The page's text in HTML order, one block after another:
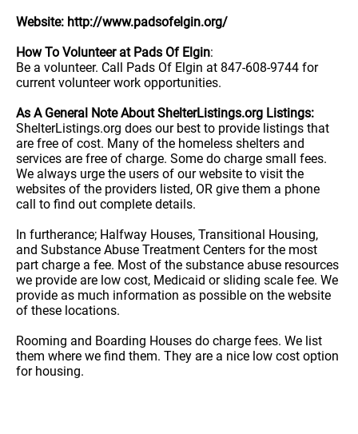
Website: http://www.padsofelgin.org/
How To Volunteer at Pads Of Elgin:
Be a volunteer. Call Pads Of Elgin at 847-608-9744 for
current volunteer work opportunities.
As A General Note About ShelterListings.org Listings:
ShelterListings.org does our best to provide listings that
are free of cost. Many of the homeless shelters and
services are free of charge. Some do charge small fees.
We always urge the users of our website to visit the
websites of the providers listed, OR give them a phone
call to find out complete details.
In furtherance; Halfway Houses, Transitional Housing,
and Substance Abuse Treatment Centers for the most
part charge a fee. Most of the substance abuse resources
we provide are low cost, Medicaid or sliding scale fee. We
provide as much information as possible on the website
of these locations.
Rooming and Boarding Houses do charge fees. We list
them where we find them. They are a nice low cost option
for housing.